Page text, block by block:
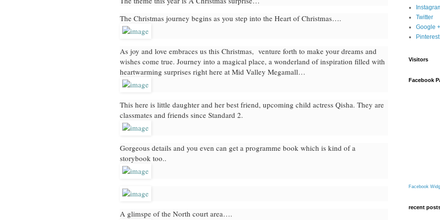
The Christmas journey begins as you step into the Heart of Christmas….
As joy and love embraces us this Christmas, venture forth to make your dreams and
wishes come true. Journey into a magical place, a wonderland of inspiration filled with
heartwarming surprises right here at Mid Valley Megamall…
This here is little daughter and her best friend, upcoming child actress Qisha. They are
classmates and friends since Standard 2.
Gorgeous details and you even can get a programme book which is kind of a
storybook too..
A glimspe of the North court area….
Twitter
Google +
Pinterest
Visitors
Facebook
Facebook
recent